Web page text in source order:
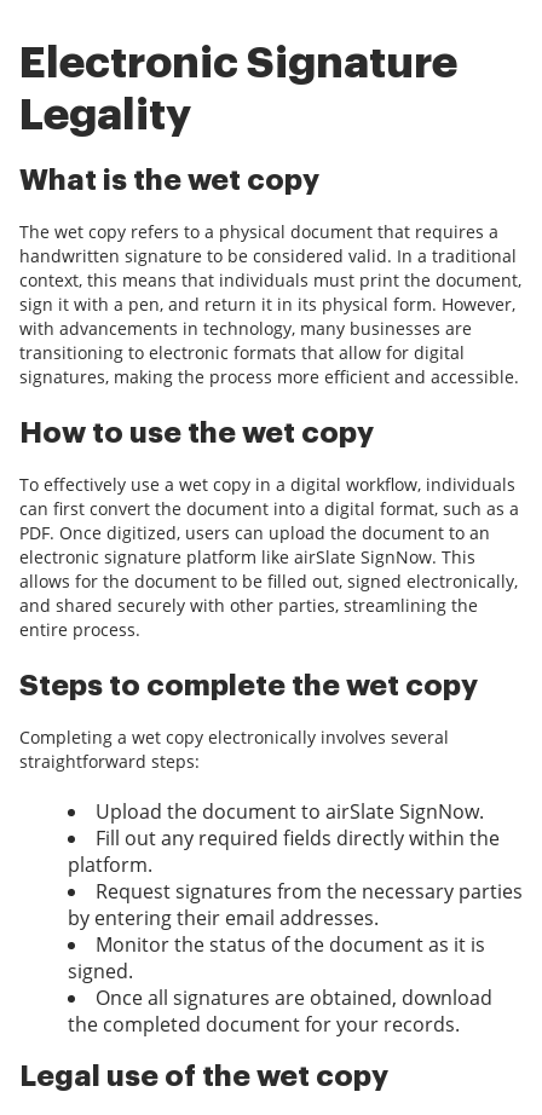
Electronic Signature
Legality
What is the wet copy
The wet copy refers to a physical document that requires a
handwritten signature to be considered valid. In a traditional
context, this means that individuals must print the document,
sign it with a pen, and return it in its physical form. However,
with advancements in technology, many businesses are
transitioning to electronic formats that allow for digital
signatures, making the process more efficient and accessible.
How to use the wet copy
To effectively use a wet copy in a digital workflow, individuals
can first convert the document into a digital format, such as a
PDF. Once digitized, users can upload the document to an
electronic signature platform like airSlate SignNow. This
allows for the document to be filled out, signed electronically,
and shared securely with other parties, streamlining the
entire process.
Steps to complete the wet copy
Completing a wet copy electronically involves several
straightforward steps:
Upload the document to airSlate SignNow.
Fill out any required fields directly within the
platform.
Request signatures from the necessary parties
by entering their email addresses.
Monitor the status of the document as it is
signed.
Once all signatures are obtained, download
the completed document for your records.
Legal use of the wet copy